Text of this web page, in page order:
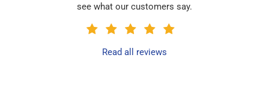
see what our customers say.
Read all reviews